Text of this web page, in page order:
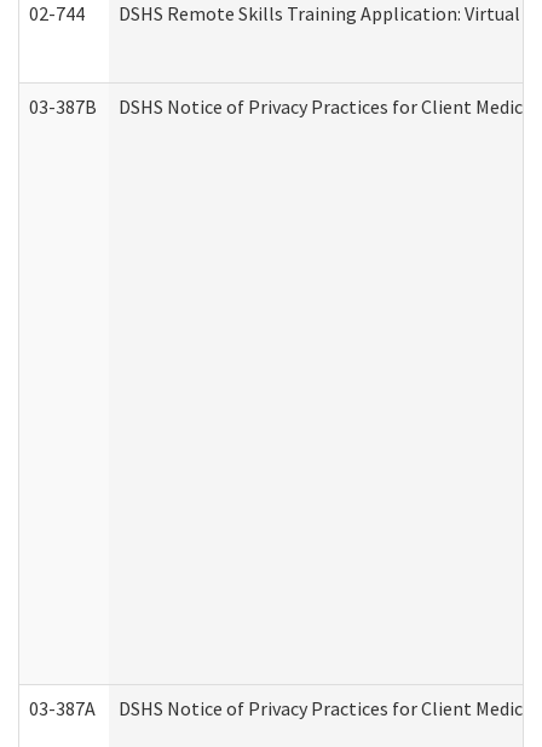
02-744 DSHS Remote Skills Training Application: Virtual
03-387B DSHS Notice of Privacy Practices for Client
03-387A DSHS Notice of Privacy Practices for Client